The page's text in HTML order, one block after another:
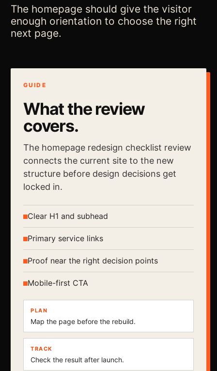
The homepage should give the visitor
enough orientation to choose the right
next page.
GUIDE
What the review
covers.
The homepage redesign checklist review
connects the current site to the new
structure before design decisions get
locked in.
Clear H1 and subhead
Primary service links
Proof near the right decision points
Mobile-first CTA
PLAN
Map the page before the rebuild.
TRACK
Check the result after launch.